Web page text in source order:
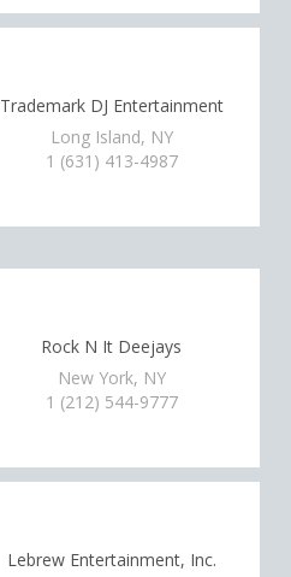
Trademark DJ Entertainment
Long Island, NY
1 (631) 413-4987
Rock N It Deejays
New York, NY
1 (212) 544-9777
Lebrew Entertainment, Inc.